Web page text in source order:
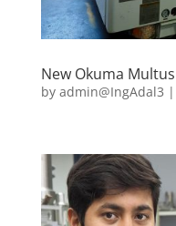
New Okuma
by admin@IngAdal3 |